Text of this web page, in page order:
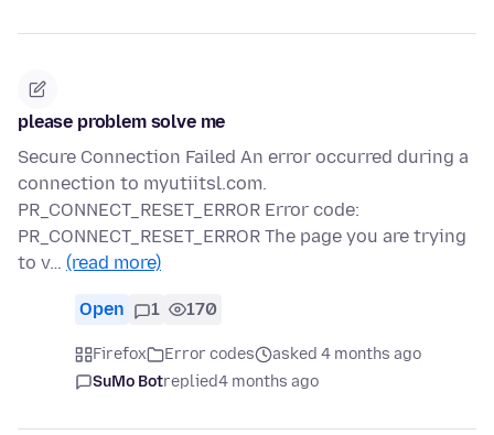
please problem solve me
Secure Connection Failed An error occurred during a
connection to myutiitsl.com.
PR_CONNECT_RESET_ERROR Error code:
PR_CONNECT_RESET_ERROR The page you are trying
to v… (read more)
Open 1 170
Firefox Error codes
asked 4 months ago
SuMo Botreplied4 months ago